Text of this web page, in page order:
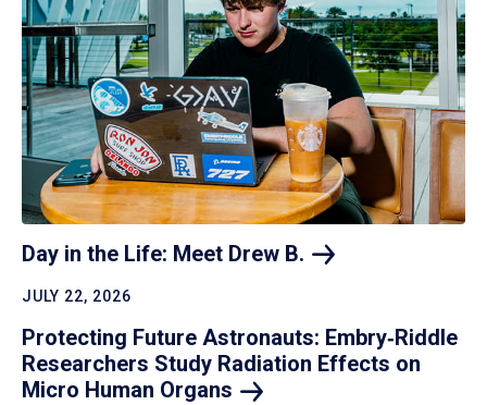
Day in the Life: Meet Drew B.
JULY 22, 2026
Protecting Future Astronauts: Embry‑Riddle
Researchers Study Radiation Effects on
Micro Human Organs